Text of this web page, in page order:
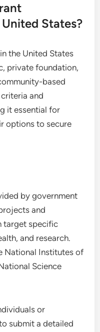
States?
the United States
private foundation,
based
and
it essential for
options to secure
by government
and
target specific
and research.
National Institutes of
Science
or
submit a detailed